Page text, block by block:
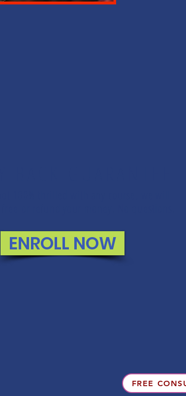
ENROLL NOW
FREE